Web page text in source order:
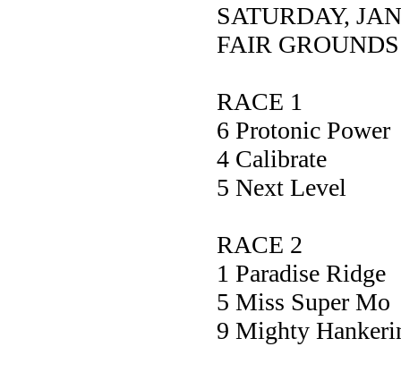
SATURDAY,
FAIR GROUNDS
RACE 1
6 Protonic
4
5 Next
RACE 2
1 Paradise
5 Miss
9 Mighty